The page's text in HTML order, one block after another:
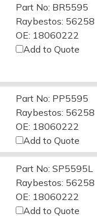
Part No: BR5595
Raybestos: 56258
OE: 18060222
Add to Quote
Part No: PP5595
Raybestos: 56258
OE: 18060222
Add to Quote
Part No: SP5595L
Raybestos: 56258
OE: 18060222
Add to Quote